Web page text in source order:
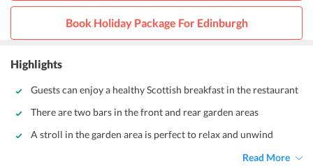
Book Holiday Package For Edinburgh
Highlights
Guests can enjoy a healthy Scottish breakfast in the restaurant
There are two bars in the front and rear garden areas
A stroll in the garden area is perfect to relax and unwind
Read More